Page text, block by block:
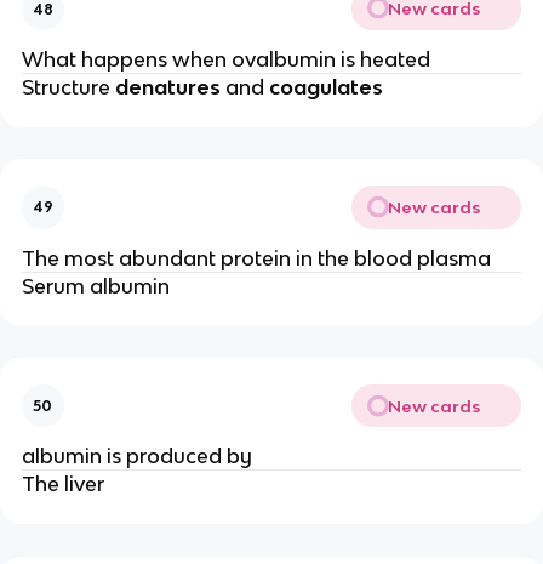
48 New cards
What happens when ovalbumin is heated
Structure denatures and coagulates
49 New cards
The most abundant protein in the blood plasma
Serum albumin
50 New cards
albumin is produced by
The liver